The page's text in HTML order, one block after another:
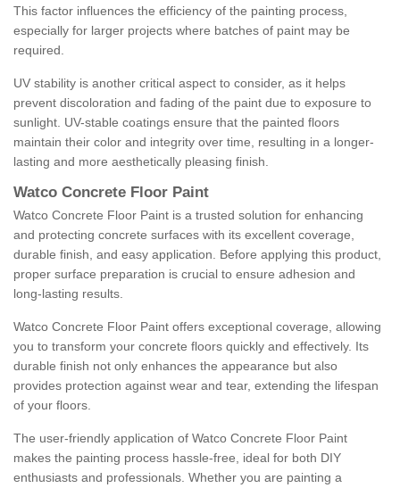
This factor influences the efficiency of the painting process,
especially for larger projects where batches of paint may be
required.
UV stability is another critical aspect to consider, as it helps
prevent discoloration and fading of the paint due to exposure to
sunlight. UV-stable coatings ensure that the painted floors
maintain their color and integrity over time, resulting in a longer-
lasting and more aesthetically pleasing finish.
Watco Concrete Floor Paint
Watco Concrete Floor Paint is a trusted solution for enhancing
and protecting concrete surfaces with its excellent coverage,
durable finish, and easy application. Before applying this product,
proper surface preparation is crucial to ensure adhesion and
long-lasting results.
Watco Concrete Floor Paint offers exceptional coverage, allowing
you to transform your concrete floors quickly and effectively. Its
durable finish not only enhances the appearance but also
provides protection against wear and tear, extending the lifespan
of your floors.
The user-friendly application of Watco Concrete Floor Paint
makes the painting process hassle-free, ideal for both DIY
enthusiasts and professionals. Whether you are painting a